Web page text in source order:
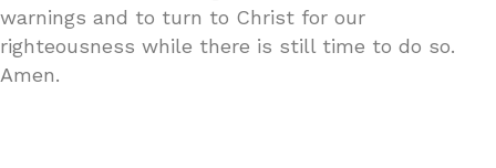
warnings and to turn to Christ for our
righteousness while there is still time to do so.
Amen.